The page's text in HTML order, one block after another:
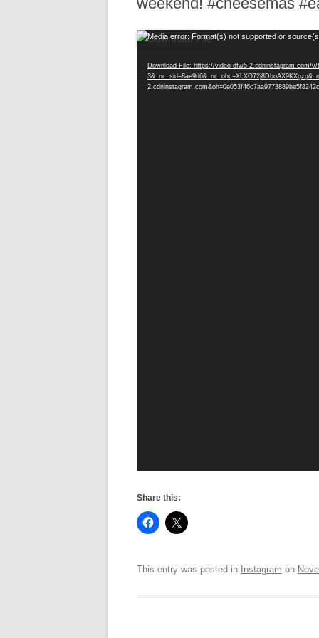
Video
Media error: Format(s) not supported or
Download File: https://video-dfw5-2.cdninstagram.com/v/
Share this:
This entry was posted in Instagram on